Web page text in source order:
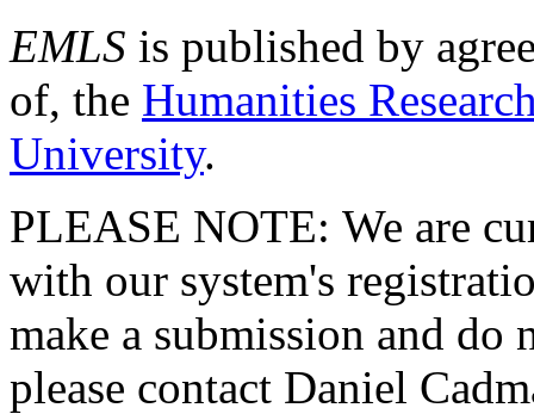
EMLS is published by
of, the Humanities
University.
PLEASE NOTE: We are
with our system's
make a submission and do
please contact Daniel